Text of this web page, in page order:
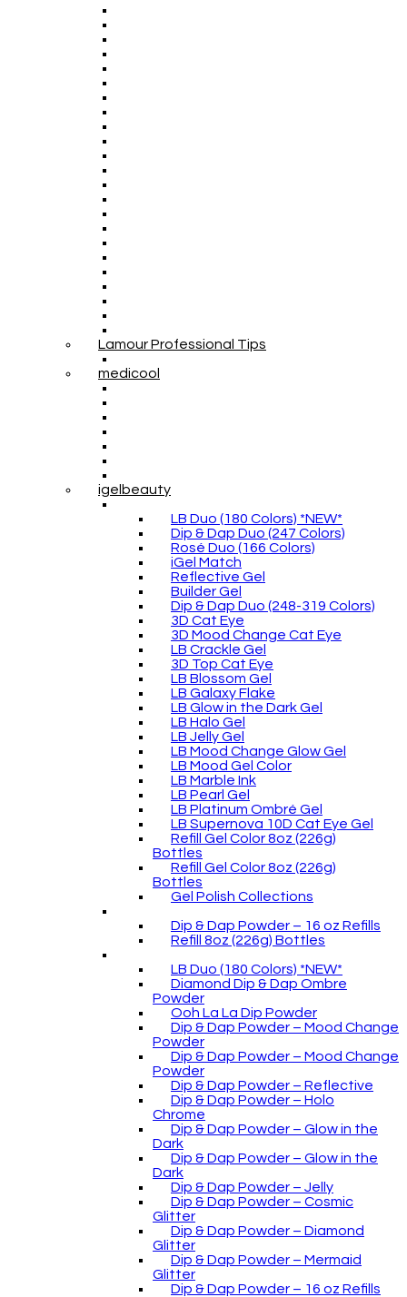
Lamour Professional Tips
medicool
igelbeauty
LB Duo (180 Colors) *NEW*
Dip & Dap Duo (247 Colors)
Rosé Duo (166 Colors)
iGel Match
Reflective Gel
Builder Gel
Dip & Dap Duo (248-319 Colors)
3D Cat Eye
3D Mood Change Cat Eye
LB Crackle Gel
3D Top Cat Eye
LB Blossom Gel
LB Galaxy Flake
LB Glow in the Dark Gel
LB Halo Gel
LB Jelly Gel
LB Mood Change Glow Gel
LB Mood Gel Color
LB Marble Ink
LB Pearl Gel
LB Platinum Ombré Gel
LB Supernova 10D Cat Eye Gel
Refill Gel Color 8oz (226g)
Bottles
Refill Gel Color 8oz (226g)
Bottles
Gel Polish Collections
Dip & Dap Powder – 16 oz Refills
Refill 8oz (226g) Bottles
LB Duo (180 Colors) *NEW*
Diamond Dip & Dap Ombre
Powder
Ooh La La Dip Powder
Dip & Dap Powder – Mood Change
Powder
Dip & Dap Powder – Mood Change
Powder
Dip & Dap Powder – Reflective
Dip & Dap Powder – Holo
Chrome
Dip & Dap Powder – Glow in the
Dark
Dip & Dap Powder – Glow in the
Dark
Dip & Dap Powder – Jelly
Dip & Dap Powder – Cosmic
Glitter
Dip & Dap Powder – Diamond
Glitter
Dip & Dap Powder – Mermaid
Glitter
Dip & Dap Powder – 16 oz Refills